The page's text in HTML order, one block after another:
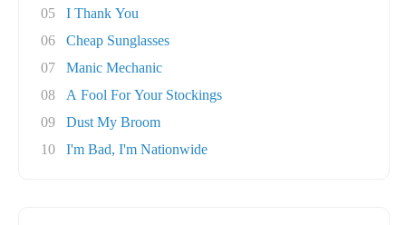
05
I Thank You
06
Cheap Sunglasses
07
Manic Mechanic
08
A Fool For Your Stockings
09
Dust My Broom
10
I'm Bad, I'm Nationwide